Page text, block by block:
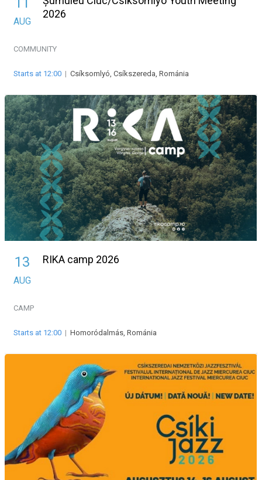
AUG
2026
COMMUNITY
Starts at 12:00 | Csíksomlyó, Csíkszereda, Románia
13
AUG
RIKA camp 2026
CAMP
Starts at 12:00 | Homoródalmás, Románia